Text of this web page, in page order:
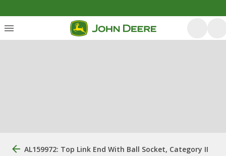
AL159972: Top Link End With Ball Socket, Category II